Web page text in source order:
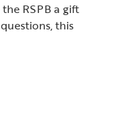
RSPB a gift
this